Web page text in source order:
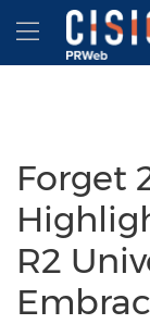
Accessibility
Skip Navigation
Forget
R2